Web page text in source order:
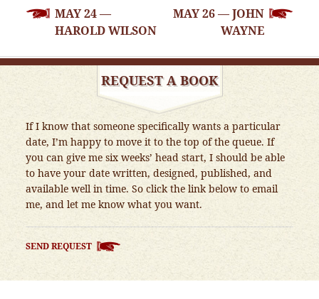
NAVIGATION
MAY 24 —
HAROLD WILSON
MAY 26 — JOHN
WAYNE
REQUEST A BOOK
If I know that someone specifically wants a particular
date, I’m happy to move it to the top of the queue. If
you can give me six weeks’ head start, I should be able
to have your date written, designed, published, and
available well in time. So click the link below to email
me, and let me know what you want.
SEND REQUEST